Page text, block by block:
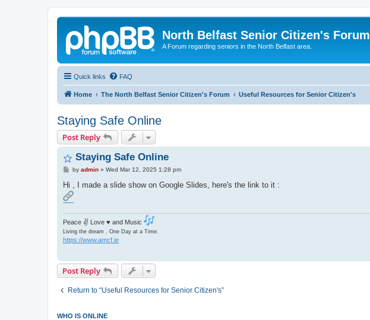
North Belfast Senior Citizen's Forum
A Forum regarding seniors in the North Belfast area.
Quick links FAQ
Home The North Belfast Senior Citizen's Forum Useful Resources for Senior Citizen's
Staying Safe Online
Post Reply
Staying Safe Online
P
t
by admin» Wed Mar 12, 2025 1:28 pm
Hi , I made a slide show on Google Slides, here's the link to it :
Peace ✌ Love ♥ and Music
Living the dream . One Day at a Time.
https://www.amcf.ie
Post Reply
Return to “Useful Resources for Senior Citizen's”
WHO IS ONLINE